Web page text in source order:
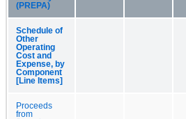
(PREPA)
Schedule of
Other
Operating
Cost and
Expense, by
Component
[Line Items]
Proceeds
from